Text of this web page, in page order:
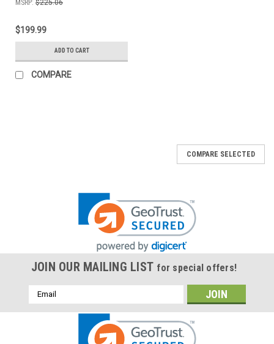
MSRP: $225.06
$199.99
ADD TO CART
COMPARE
COMPARE SELECTED
JOIN OUR MAILING LIST for special offers!
Email
Address